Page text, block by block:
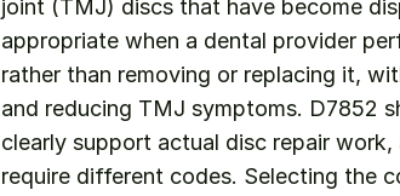
joint (TMJ) discs that have become
appropriate when a dental provider
rather than removing or replacing it,
and reducing TMJ symptoms. D7852
clearly support actual disc repair
require different codes. Selecting the